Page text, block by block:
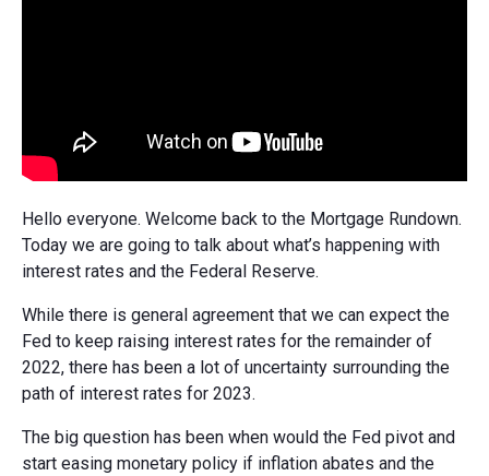
Hello everyone. Welcome back to the Mortgage Rundown.
Today we are going to talk about what’s happening with
interest rates and the Federal Reserve.
While there is general agreement that we can expect the
Fed to keep raising interest rates for the remainder of
2022, there has been a lot of uncertainty surrounding the
path of interest rates for 2023.
The big question has been when would the Fed pivot and
start easing monetary policy if inflation abates and the